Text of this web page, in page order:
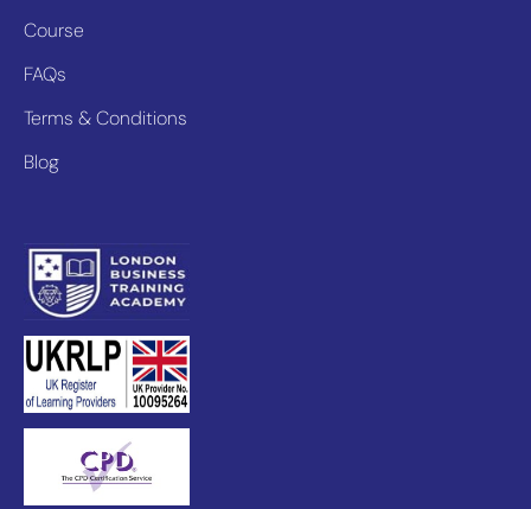
Course
FAQs
Terms & Conditions
Blog